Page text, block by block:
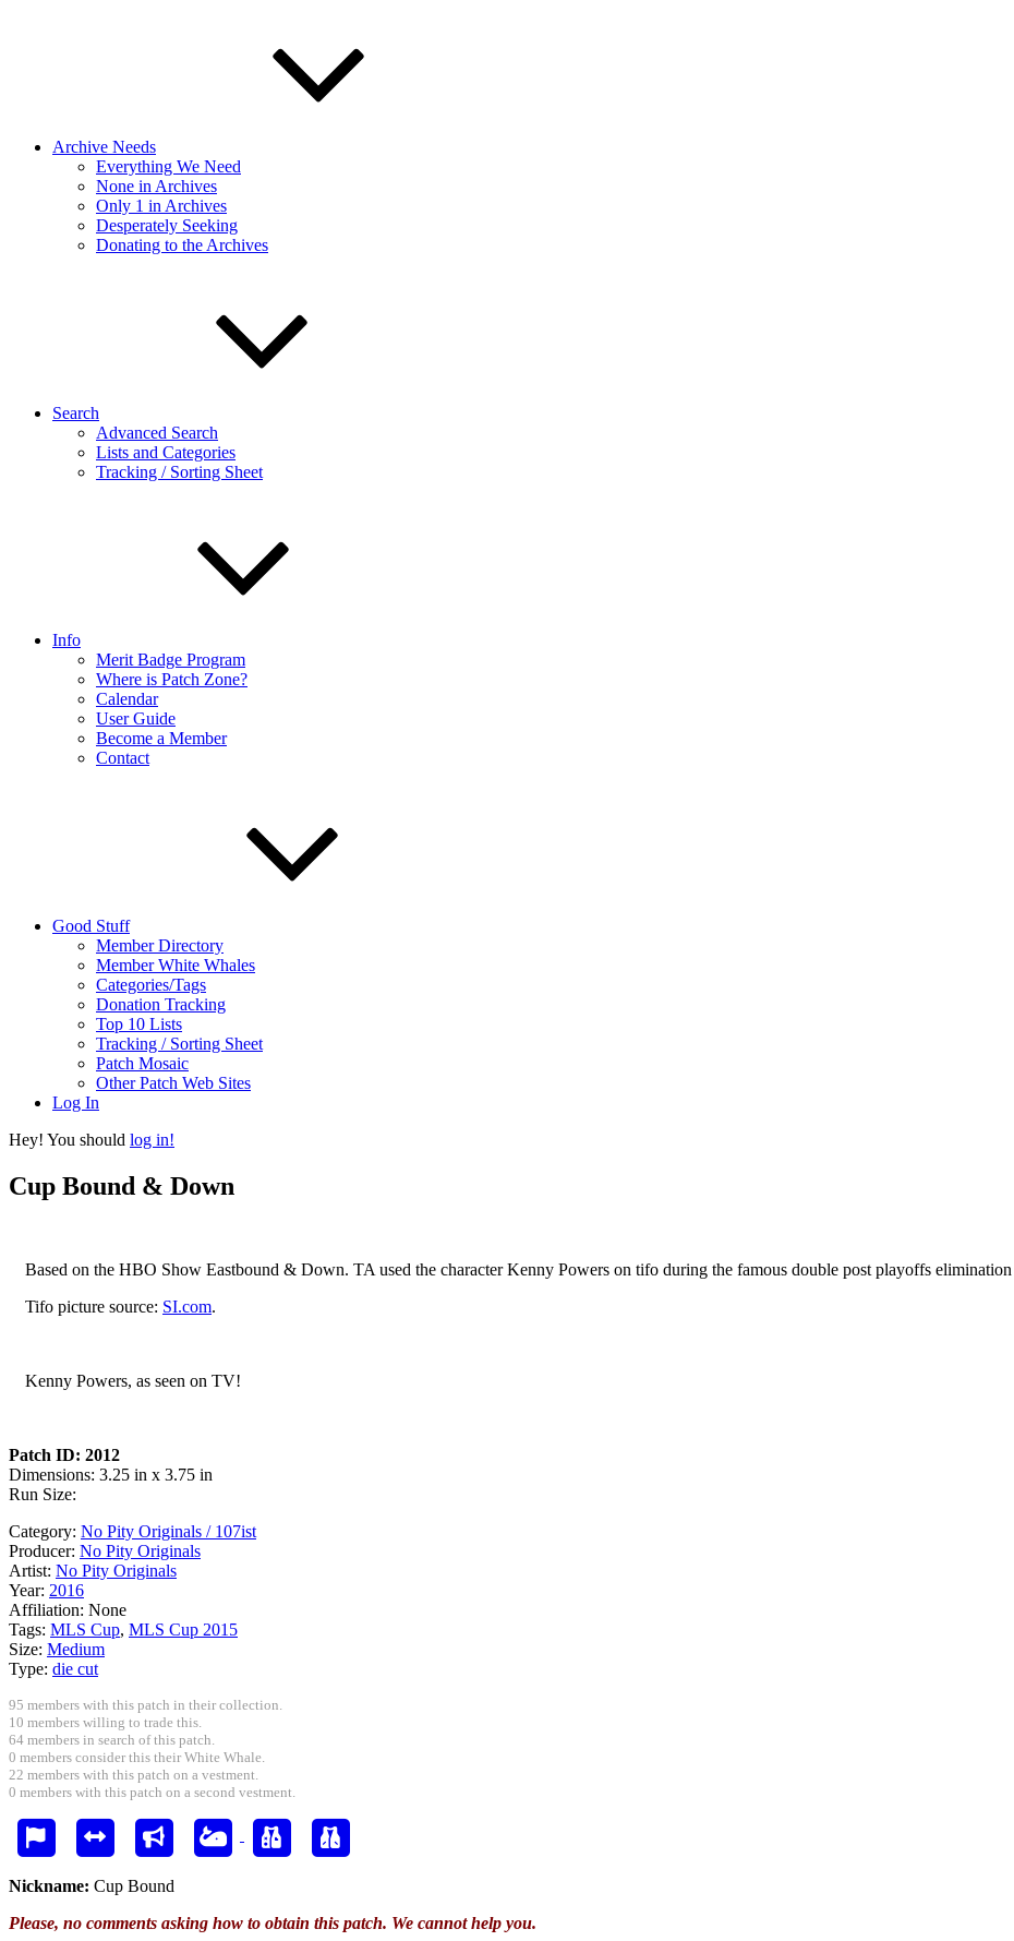
Archive Needs
Everything We Need
None in Archives
Only 1 in Archives
Desperately Seeking
Donating to the Archives
Search
Advanced Search
Lists and Categories
Tracking / Sorting Sheet
Info
Merit Badge Program
Where is Patch Zone?
Calendar
User Guide
Become a Member
Contact
Good Stuff
Member Directory
Member White Whales
Categories/Tags
Donation Tracking
Top 10 Lists
Tracking / Sorting Sheet
Patch Mosaic
Other Patch Web Sites
Log In
Hey! You should log in!
Cup Bound & Down
Based on the HBO Show Eastbound & Down. TA used the character Kenny Powers on tifo during the famous double post playoffs
Tifo picture source: SI.com.
Kenny Powers, as seen on TV!
Patch ID: 2012
Dimensions: 3.25 in x 3.75 in
Run Size:
Category: No Pity Originals / 107ist
Producer: No Pity Originals
Artist: No Pity Originals
Year: 2016
Affiliation: None
Tags: MLS Cup, MLS Cup 2015
Size: Medium
Type: die cut
95 members with this patch in their collection.
10 members willing to trade this.
64 members in search of this patch.
0 members consider this their White Whale.
22 members with this patch on a vestment.
0 members with this patch on a second vestment.
Nickname: Cup Bound
Please, no comments asking how to obtain this patch. We cannot help you.